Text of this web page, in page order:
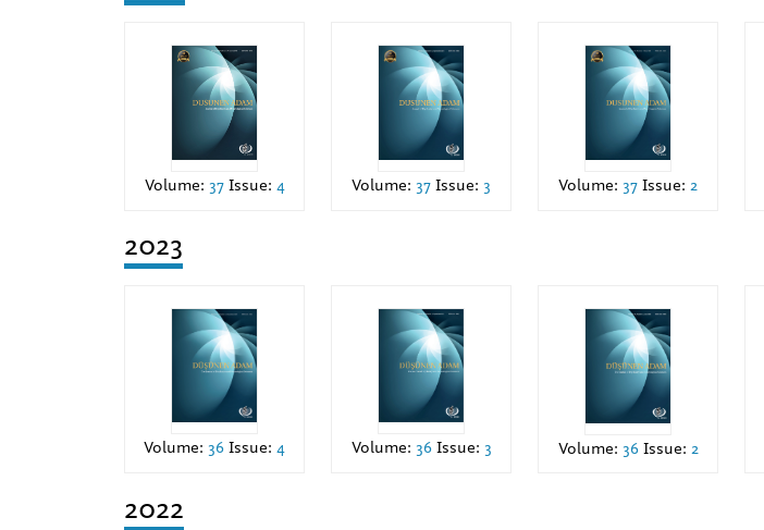
Volume: 37 Issue: 4 Volume: 37 Issue: 3 Volume: 37 Issue: 2
2023
Volume: 36 Issue: 4 Volume: 36 Issue: 3 Volume: 36 Issue: 2
2022